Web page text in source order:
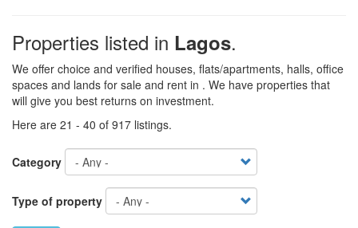
Properties listed in Lagos.
We offer choice and verified houses, flats/apartments, halls, office
spaces and lands for sale and rent in . We have properties that
will give you best returns on investment.
Here are 21 - 40 of 917 listings.
Category
Type of property